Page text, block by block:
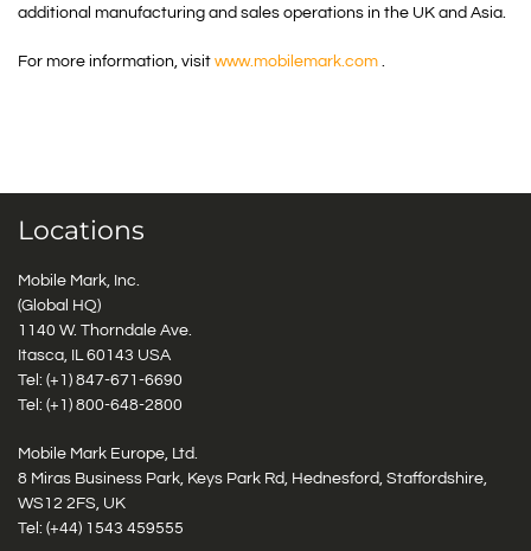
additional manufacturing and sales operations in the UK and Asia.
For more information, visit www.mobilemark.com .
Locations
Mobile Mark, Inc.
(Global HQ)
1140 W. Thorndale Ave.
Itasca, IL 60143 USA
Tel: (+1) 847-671-6690
Tel: (+1) 800-648-2800
Mobile Mark Europe, Ltd.
8 Miras Business Park, Keys Park Rd, Hednesford, Staffordshire,
WS12 2FS, UK
Tel: (+44) 1543 459555